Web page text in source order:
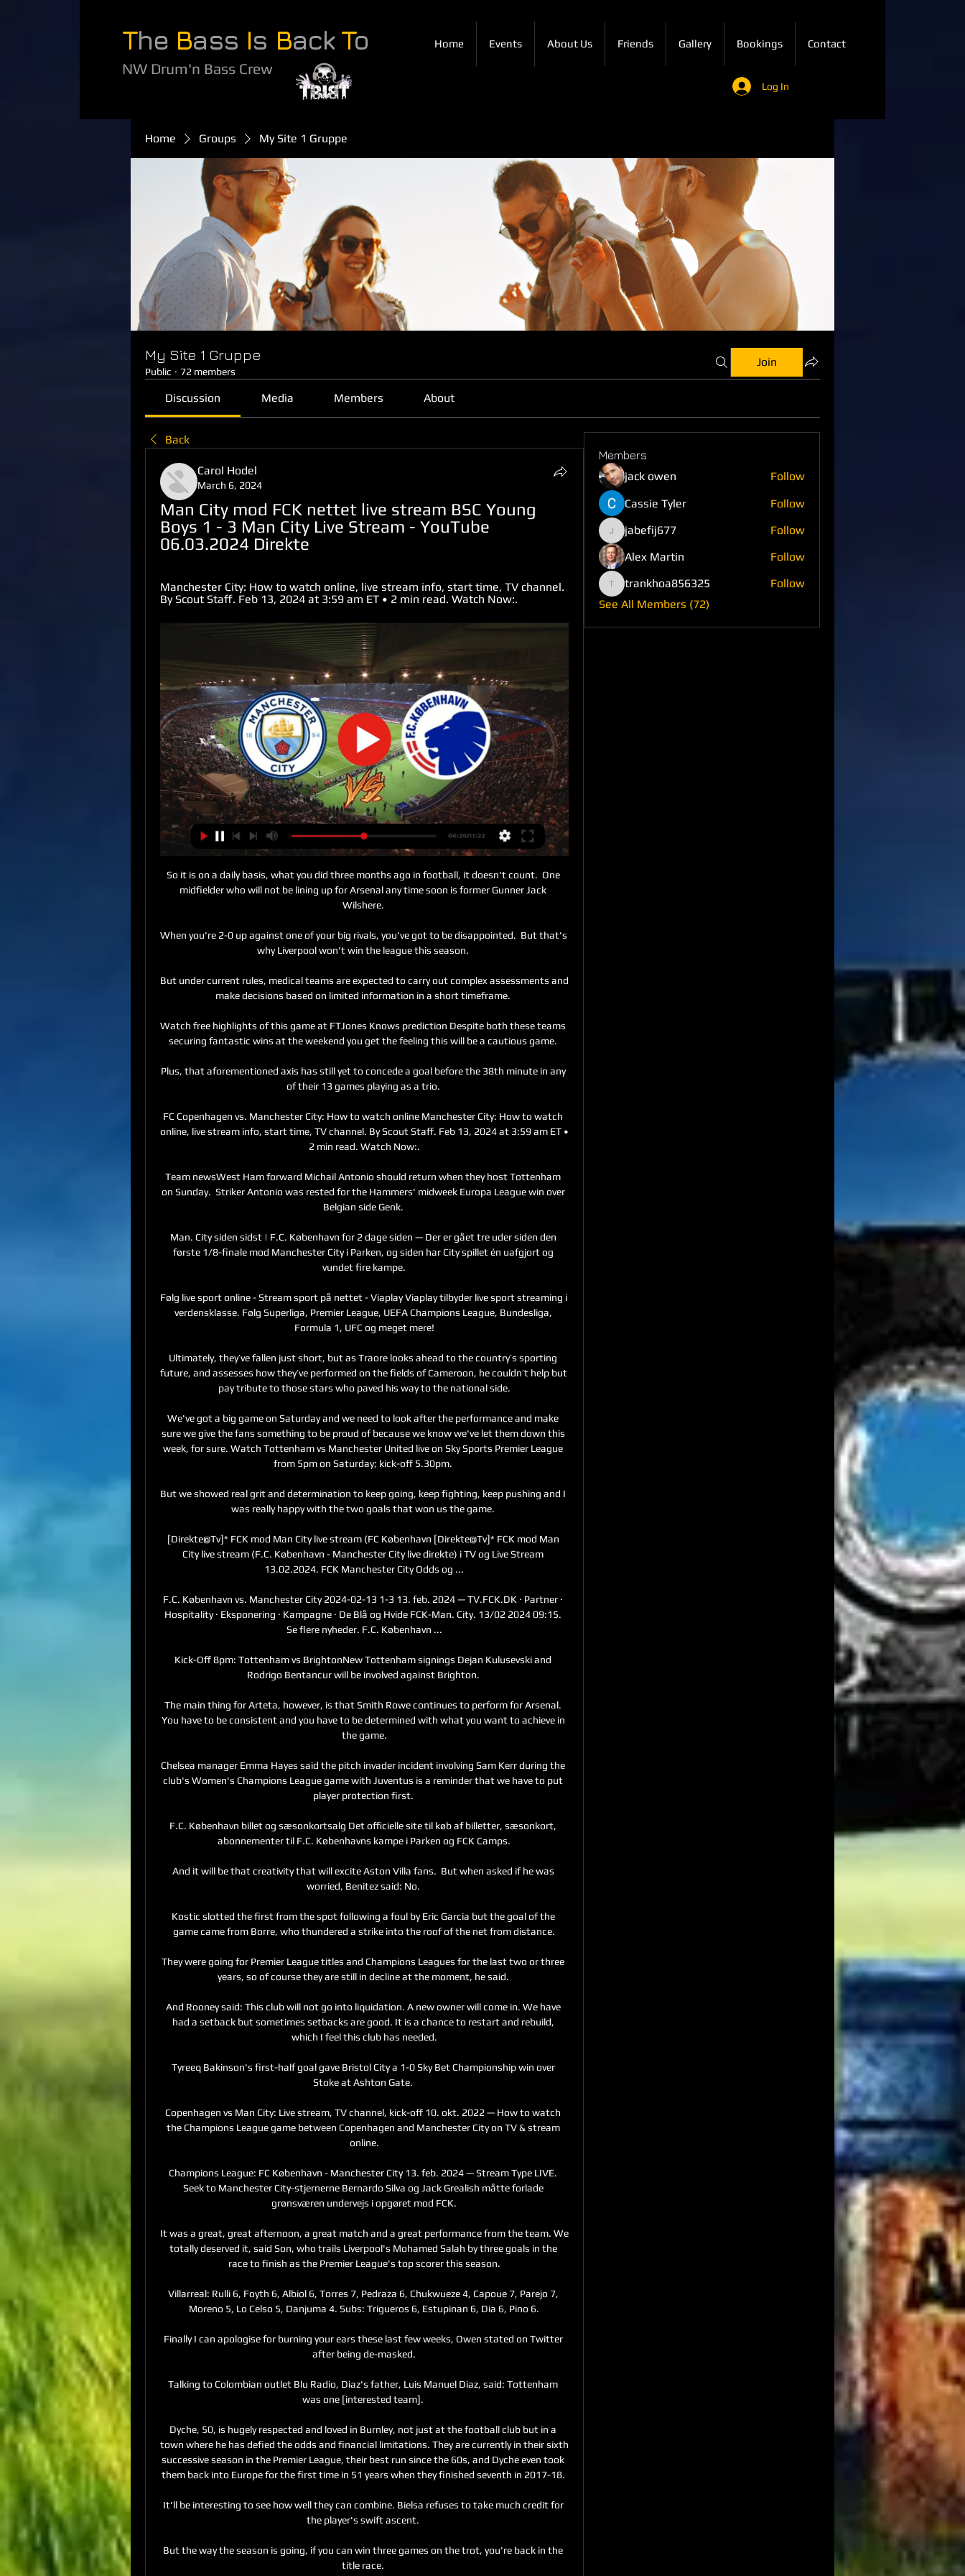
The Bass Is Back To
NW Drum'n Bass Crew
Home Events About Us Friends Gallery Bookings Contact
Log In
Home Groups My Site 1 Gruppe
My Site 1 Gruppe
Public · 72 members
Join
Discussion Media Members About
Back
Carol Hodel
March 6, 2024
Man City mod FCK nettet live stream BSC Young
Boys 1 - 3 Man City Live Stream - YouTube
06.03.2024 Direkte
Manchester City: How to watch online, live stream info, start time, TV channel.
By Scout Staff. Feb 13, 2024 at 3:59 am ET • 2 min read. Watch Now:.
So it is on a daily basis, what you did three months ago in football, it doesn't count.  One
midfielder who will not be lining up for Arsenal any time soon is former Gunner Jack
Wilshere.
When you're 2-0 up against one of your big rivals, you've got to be disappointed.  But that's
why Liverpool won't win the league this season.
But under current rules, medical teams are expected to carry out complex assessments and
make decisions based on limited information in a short timeframe.
Watch free highlights of this game at FTJones Knows prediction Despite both these teams
securing fantastic wins at the weekend you get the feeling this will be a cautious game.
Plus, that aforementioned axis has still yet to concede a goal before the 38th minute in any
of their 13 games playing as a trio.
FC Copenhagen vs. Manchester City: How to watch online Manchester City: How to watch
online, live stream info, start time, TV channel. By Scout Staff. Feb 13, 2024 at 3:59 am ET •
2 min read. Watch Now:.
Team newsWest Ham forward Michail Antonio should return when they host Tottenham
on Sunday.  Striker Antonio was rested for the Hammers' midweek Europa League win over
Belgian side Genk.
Man. City siden sidst | F.C. København for 2 dage siden — Der er gået tre uder siden den
første 1/8-finale mod Manchester City i Parken, og siden har City spillet én uafgjort og
vundet fire kampe.
Følg live sport online - Stream sport på nettet - Viaplay Viaplay tilbyder live sport streaming i
verdensklasse. Følg Superliga, Premier League, UEFA Champions League, Bundesliga,
Formula 1, UFC og meget mere!
Ultimately, they’ve fallen just short, but as Traore looks ahead to the country’s sporting
future, and assesses how they’ve performed on the fields of Cameroon, he couldn’t help but
pay tribute to those stars who paved his way to the national side.
We've got a big game on Saturday and we need to look after the performance and make
sure we give the fans something to be proud of because we know we've let them down this
week, for sure. Watch Tottenham vs Manchester United live on Sky Sports Premier League
from 5pm on Saturday; kick-off 5.30pm.
But we showed real grit and determination to keep going, keep fighting, keep pushing and I
was really happy with the two goals that won us the game.
[Direkte@Tv]* FCK mod Man City live stream (FC København [Direkte@Tv]* FCK mod Man
City live stream (F.C. København - Manchester City live direkte) i TV og Live Stream
13.02.2024. FCK Manchester City Odds og ...
F.C. København vs. Manchester City 2024-02-13 1-3 13. feb. 2024 — TV.FCK.DK · Partner ·
Hospitality · Eksponering · Kampagne · De Blå og Hvide FCK-Man. City. 13/02 2024 09:15.
Se flere nyheder. F.C. København ...
Kick-Off 8pm: Tottenham vs BrightonNew Tottenham signings Dejan Kulusevski and
Rodrigo Bentancur will be involved against Brighton.
The main thing for Arteta, however, is that Smith Rowe continues to perform for Arsenal.
You have to be consistent and you have to be determined with what you want to achieve in
the game.
Chelsea manager Emma Hayes said the pitch invader incident involving Sam Kerr during the
club's Women's Champions League game with Juventus is a reminder that we have to put
player protection first.
F.C. København billet og sæsonkortsalg Det officielle site til køb af billetter, sæsonkort,
abonnementer til F.C. Københavns kampe i Parken og FCK Camps.
And it will be that creativity that will excite Aston Villa fans.  But when asked if he was
worried, Benitez said: No.
Kostic slotted the first from the spot following a foul by Eric Garcia but the goal of the
game came from Borre, who thundered a strike into the roof of the net from distance.
They were going for Premier League titles and Champions Leagues for the last two or three
years, so of course they are still in decline at the moment, he said.
And Rooney said: This club will not go into liquidation. A new owner will come in. We have
had a setback but sometimes setbacks are good. It is a chance to restart and rebuild,
which I feel this club has needed.
Tyreeq Bakinson's first-half goal gave Bristol City a 1-0 Sky Bet Championship win over
Stoke at Ashton Gate.
Copenhagen vs Man City: Live stream, TV channel, kick-off 10. okt. 2022 — How to watch
the Champions League game between Copenhagen and Manchester City on TV & stream
online.
Champions League: FC København - Manchester City 13. feb. 2024 — Stream Type LIVE.
Seek to Manchester City-stjernerne Bernardo Silva og Jack Grealish måtte forlade
grønsværen undervejs i opgøret mod FCK.
It was a great, great afternoon, a great match and a great performance from the team. We
totally deserved it, said Son, who trails Liverpool's Mohamed Salah by three goals in the
race to finish as the Premier League's top scorer this season.
Villarreal: Rulli 6, Foyth 6, Albiol 6, Torres 7, Pedraza 6, Chukwueze 4, Capoue 7, Parejo 7,
Moreno 5, Lo Celso 5, Danjuma 4. Subs: Trigueros 6, Estupinan 6, Dia 6, Pino 6.
Finally I can apologise for burning your ears these last few weeks, Owen stated on Twitter
after being de-masked.
Talking to Colombian outlet Blu Radio, Diaz's father, Luis Manuel Diaz, said: Tottenham
was one [interested team].
Dyche, 50, is hugely respected and loved in Burnley, not just at the football club but in a
town where he has defied the odds and financial limitations. They are currently in their sixth
successive season in the Premier League, their best run since the 60s, and Dyche even took
them back into Europe for the first time in 51 years when they finished seventh in 2017-18.
It'll be interesting to see how well they can combine. Bielsa refuses to take much credit for
the player's swift ascent.
But the way the season is going, if you can win three games on the trot, you're back in the
title race.
Members
jack owen
Follow
Cassie Tyler
Follow
jabefij677
jabefij677
Follow
Alex Martin
Follow
trankhoa856325
trankhoa856325
Follow
See All Members (72)